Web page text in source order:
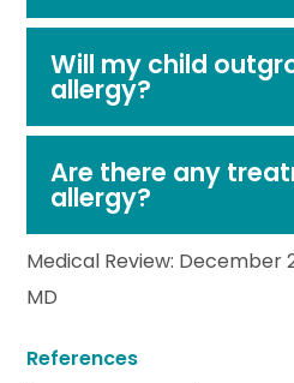
Will my child
allergy?
Are there any
allergy?
Medical Review: December
MD
References